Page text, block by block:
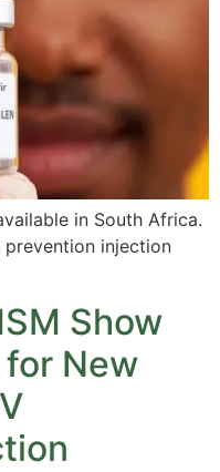
in South Africa.
injection
Show
New